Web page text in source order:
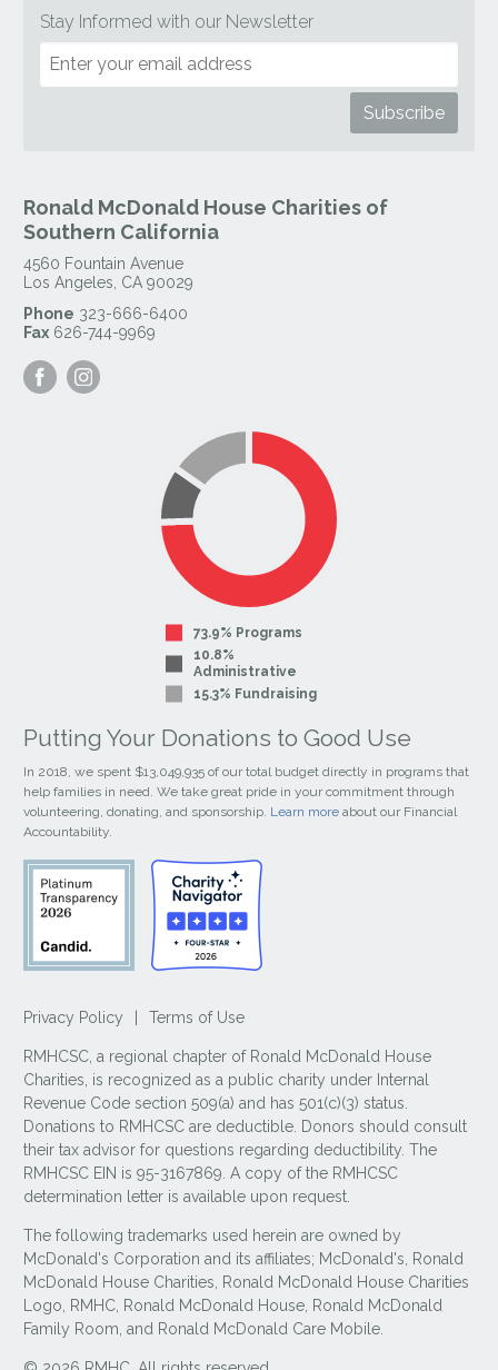
Stay Informed with our Newsletter
Ronald McDonald House Charities of
Southern California
4560 Fountain Avenue
Los Angeles CA 90029
Phone 323-666-6400
Fax 626-744-9969
Visit
our
our
73.9% Programs
10.8%
Administrative
15.3% Fundraising
Putting Your Donations to Good Use
In 2018, we spent $13,049,935 of our total budget directly in programs that
help families in need. We take great pride in your commitment through
volunteering, donating, and sponsorship. Learn more about our Financial
Accountability.
Privacy Policy Terms of Use
RMHCSC, a regional chapter of Ronald McDonald House
Charities, is recognized as a public charity under Internal
Revenue Code section 509(a) and has 501(c)(3) status.
Donations to RMHCSC are deductible. Donors should consult
their tax advisor for questions regarding deductibility. The
RMHCSC EIN is 95-3167869. A copy of the RMHCSC
determination letter is available upon request.
The following trademarks used herein are owned by
McDonald's Corporation and its affiliates; McDonald's, Ronald
McDonald House Charities, Ronald McDonald House Charities
Logo, RMHC, Ronald McDonald House, Ronald McDonald
Family Room, and Ronald McDonald Care Mobile.